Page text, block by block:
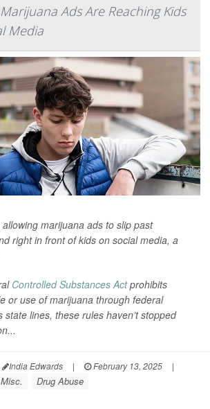
Ads Are Reaching Kids
Media
marijuana ads to slip past
right in front of kids on social media, a
Controlled Substances Actprohibits
or use of marijuana through federal
state lines, these rules haven’t stopped
India Edwards | February 13, 2025
|
Drug Abuse